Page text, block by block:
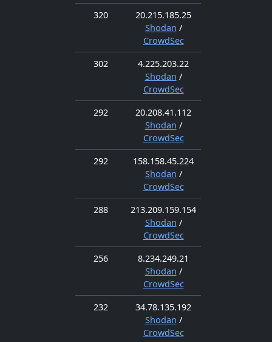
320
20.215.185.25
Shodan /
CrowdSec
302
4.225.203.22
Shodan /
CrowdSec
292
20.208.41.112
Shodan /
CrowdSec
292
158.158.45.224
Shodan /
CrowdSec
288
213.209.159.154
Shodan /
CrowdSec
256
8.234.249.21
Shodan /
CrowdSec
232
34.78.135.192
Shodan /
CrowdSec